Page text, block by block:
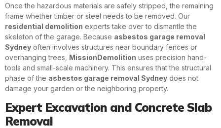
Once the hazardous materials are safely stripped, the remaining
frame whether timber or steel needs to be removed. Our
residential demolition experts take over to dismantle the
skeleton of the garage. Because asbestos garage removal
Sydney often involves structures near boundary fences or
overhanging trees, MissionDemolition uses precision hand-
tools and small-scale machinery. This ensures that the structural
phase of the asbestos garage removal Sydney does not
damage your garden or the neighboring property.
Expert Excavation and Concrete Slab
Removal